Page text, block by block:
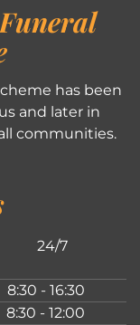
has been
and later in
communities.
24/7
8:30 - 16:30
8:30 - 12:00